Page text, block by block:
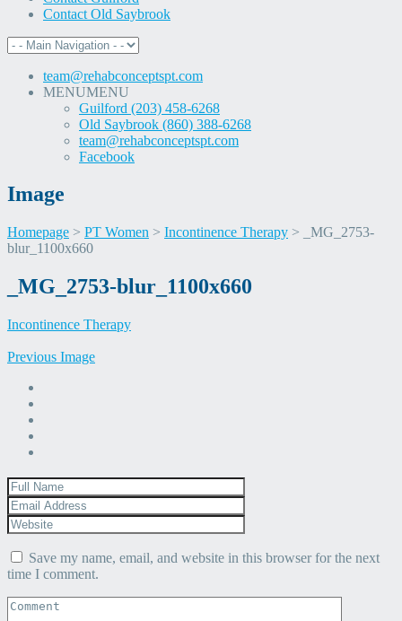
Contact Old Saybrook
team@rehabconceptspt.com
MENUMENU
Guilford (203) 458-6268
Old Saybrook (860) 388-6268
team@rehabconceptspt.com
Facebook
Image
Homepage > PT Women > Incontinence Therapy >
_MG_2753-
blur_1100x660
Skip
to_MG_2753-blur_1100x660
Incontinence Therapy
Previous Image
Save my name, email, and website in this browser for the next
time I comment.